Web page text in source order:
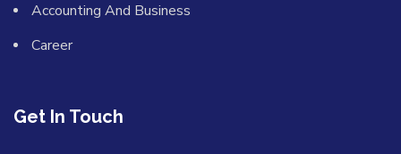
Accounting And Business
Career
Get In Touch